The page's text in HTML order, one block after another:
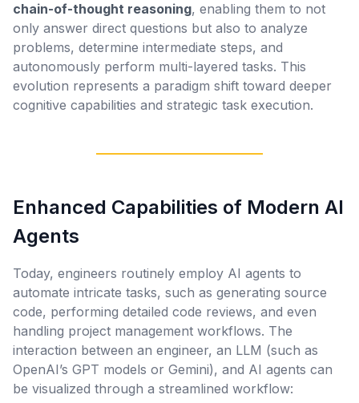
chain-of-thought reasoning, enabling them to not
only answer direct questions but also to analyze
problems, determine intermediate steps, and
autonomously perform multi-layered tasks. This
evolution represents a paradigm shift toward deeper
cognitive capabilities and strategic task execution.
Enhanced Capabilities of Modern AI
Agents
Today, engineers routinely employ AI agents to
automate intricate tasks, such as generating source
code, performing detailed code reviews, and even
handling project management workflows. The
interaction between an engineer, an LLM (such as
OpenAI’s GPT models or Gemini), and AI agents can
be visualized through a streamlined workflow: